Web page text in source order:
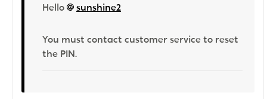
Hello
sunshine2
You must contact customer service to reset
the PIN.